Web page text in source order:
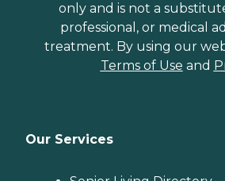
only and is not a
professional, or medical
treatment. By using our
Terms of Use and
Our Services